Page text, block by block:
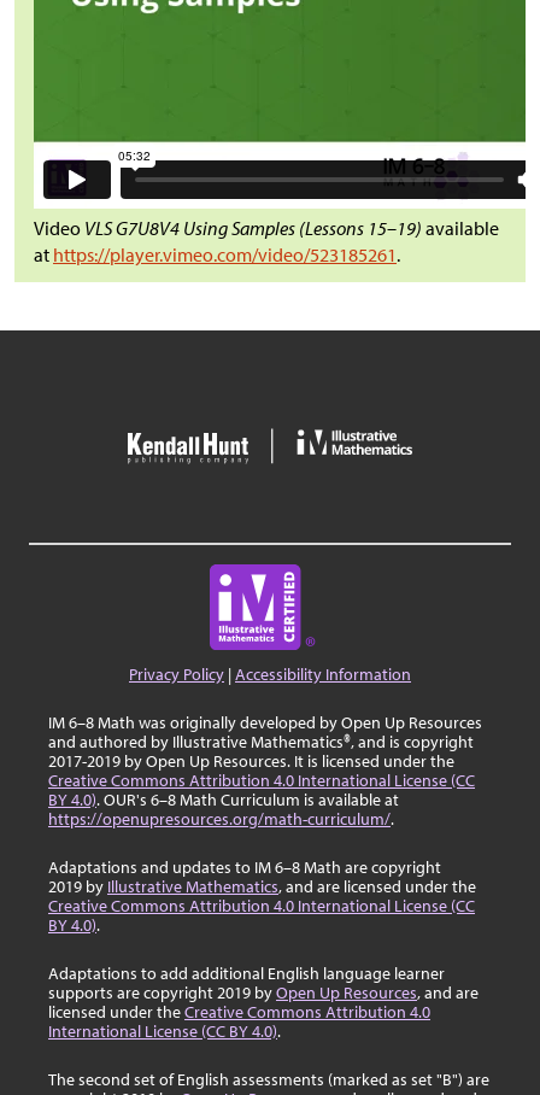
Video VLS G7U8V4 Using Samples (Lessons 15–19) available
at https://player.vimeo.com/video/523185261.
Privacy Policy |Accessibility Information
IM 6–8 Math was originally developed by Open Up Resources
and authored by Illustrative Mathematics®, and is copyright
2017-2019 by Open Up Resources. It is licensed under the
Creative Commons Attribution 4.0 International License (CC
BY 4.0). OUR's 6–8 Math Curriculum is available at
https://openupresources.org/math-curriculum/.
Adaptations and updates to IM 6–8 Math are copyright
2019 by Illustrative Mathematics, and are licensed under the
Creative Commons Attribution 4.0 International License (CC
BY 4.0).
Adaptations to add additional English language learner
supports are copyright 2019 byOpen Up Resources, and are
licensed under theCreative Commons Attribution 4.0
International License (CC BY 4.0).
The second set of English assessments (marked as set "B") are